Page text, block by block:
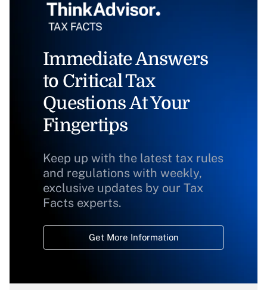
Immediate Answers
to Critical Tax
Questions At Your
Fingertips
Keep up with the latest tax rules
and regulations with weekly,
exclusive updates by our Tax
Facts experts.
Get More Information